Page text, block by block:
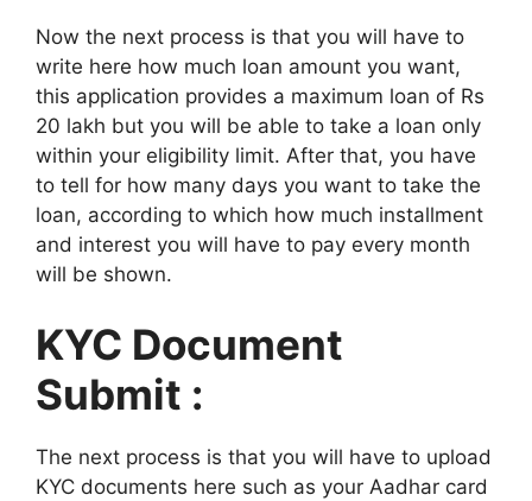
Now the next process is that you will have to
write here how much loan amount you want,
this application provides a maximum loan of Rs
20 lakh but you will be able to take a loan only
within your eligibility limit. After that, you have
to tell for how many days you want to take the
loan, according to which how much installment
and interest you will have to pay every month
will be shown.
KYC Document
Submit :
The next process is that you will have to upload
KYC documents here such as your Aadhar card